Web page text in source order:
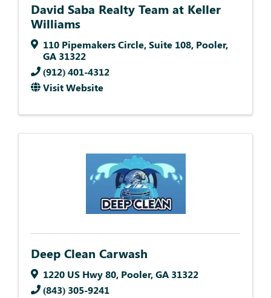
David Saba Realty Team at Keller
Williams
110 Pipemakers Circle,Suite 108, Pooler,
GA 31322
(912) 401-4312
Visit Website
Deep Clean Carwash
1220 US Hwy 80, Pooler,GA 31322
(843) 305-9241